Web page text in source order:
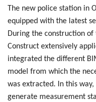
The new police station in
equipped with the latest
During the construction
Construct extensively
integrated the different
model from which the
was extracted. In this
generate measurement